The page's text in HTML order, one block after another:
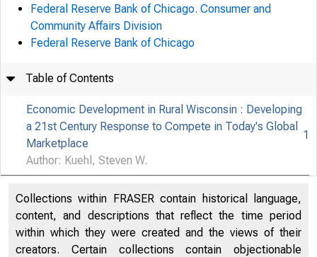
Federal Reserve Bank of Chicago. Consumer and
Community Affairs Division
Federal Reserve Bank of Chicago
Table of Contents
Economic Development in Rural Wisconsin : Developing
a 21st Century Response to Compete in Today's Global
Marketplace
Author: Kuehl, Steven W.
1
Collections within FRASER contain historical language,
content, and descriptions that reflect the time period
within which they were created and the views of their
creators. Certain collections contain objectionable